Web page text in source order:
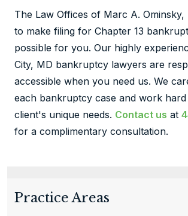
The Law Offices of Marc A. Ominsky,
to make filing for Chapter 13
possible for you. Our highly
City, MD bankruptcy lawyers are
accessible when you need us. We
each bankruptcy case and work
client's unique needs. Contact us at
for a complimentary consultation.
Practice Areas